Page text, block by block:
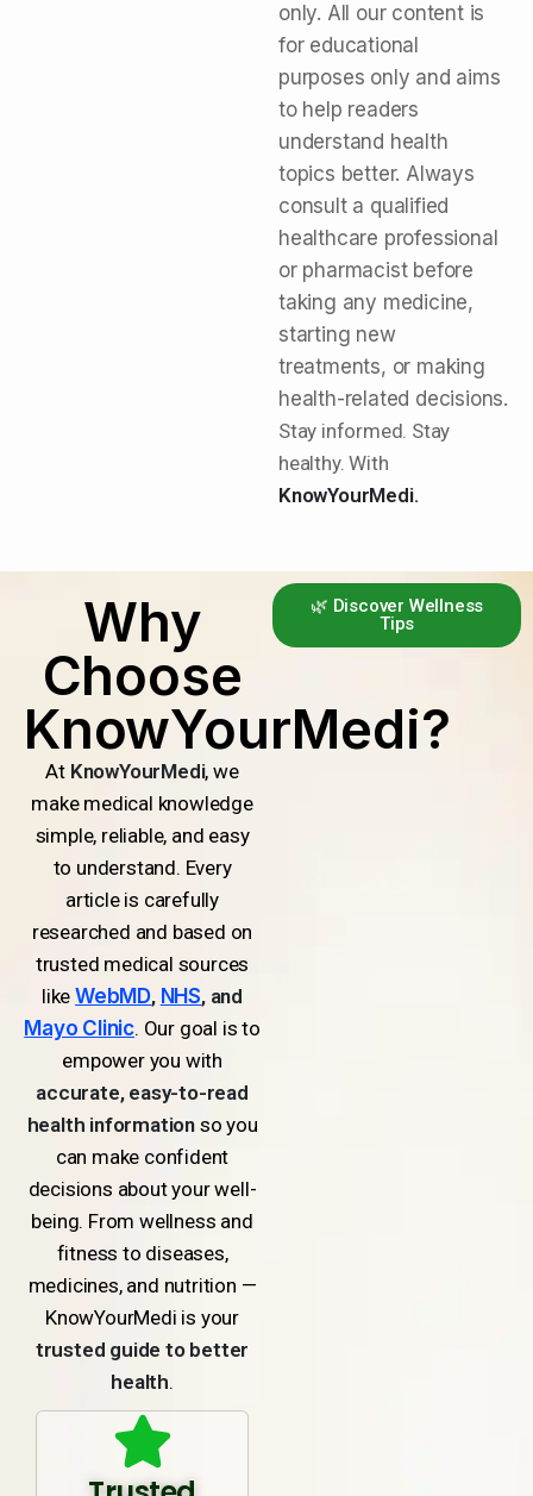
only. All our content is
for educational
purposes only and aims
to help readers
understand health
topics better. Always
consult a qualified
healthcare professional
or pharmacist before
taking any medicine,
starting new
treatments, or making
health-related decisions.
Stay informed. Stay
healthy. With
KnowYourMedi.
Why
Choose
KnowYourMedi?
At KnowYourMedi, we
make medical knowledge
simple, reliable, and easy
to understand. Every
article is carefully
researched and based on
trusted medical sources
likeWebMD, NHS, and
Mayo Clinic. Our goal is to
empower you with
accurate, easy-to-read
health informationso you
can make confident
decisions about your well-
being. From wellness and
fitness to diseases,
medicines, and nutrition —
KnowYourMedi is your
trusted guide to better
health.
🌿 Discover Wellness
Tips